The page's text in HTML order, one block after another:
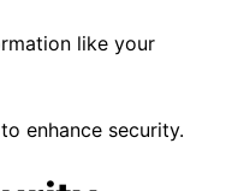
like your
enhance security.